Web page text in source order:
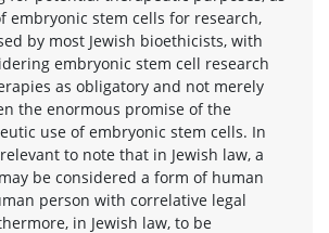
embryonic stem cells for research,
by most Jewish bioethicists, with
embryonic stem cell research
as obligatory and not merely
the enormous promise of the
use of embryonic stem cells. In
to note that in Jewish law, a
be considered a form of human
person with correlative legal
in Jewish law, to be